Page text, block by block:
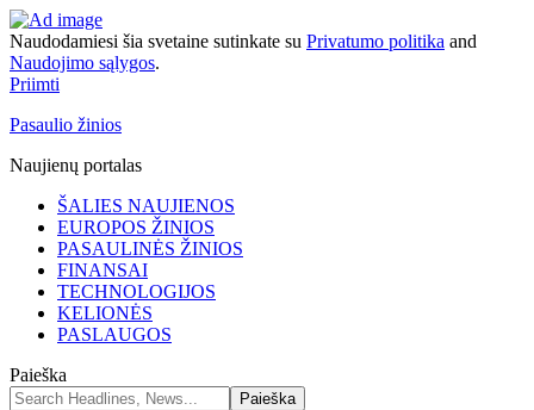
Naudodamiesi šia svetaine sutinkate su Privatumo politika and
Naudojimo sąlygos.
Priimti
Pasaulio žinios
Naujienų portalas
ŠALIES NAUJIENOS
EUROPOS ŽINIOS
PASAULINĖS ŽINIOS
FINANSAI
TECHNOLOGIJOS
KELIONĖS
PASLAUGOS
Paieška